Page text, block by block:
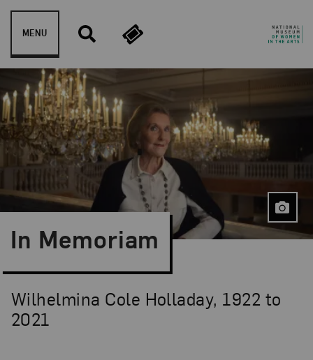
Skip to content
MENU
In Memoriam
Wilhelmina Cole Holladay, 1922 to
2021